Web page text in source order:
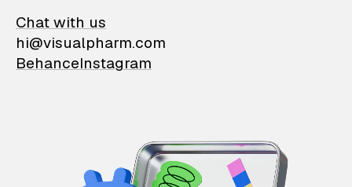
Chat with us
hi@visualpharm.com
BehanceInstagram